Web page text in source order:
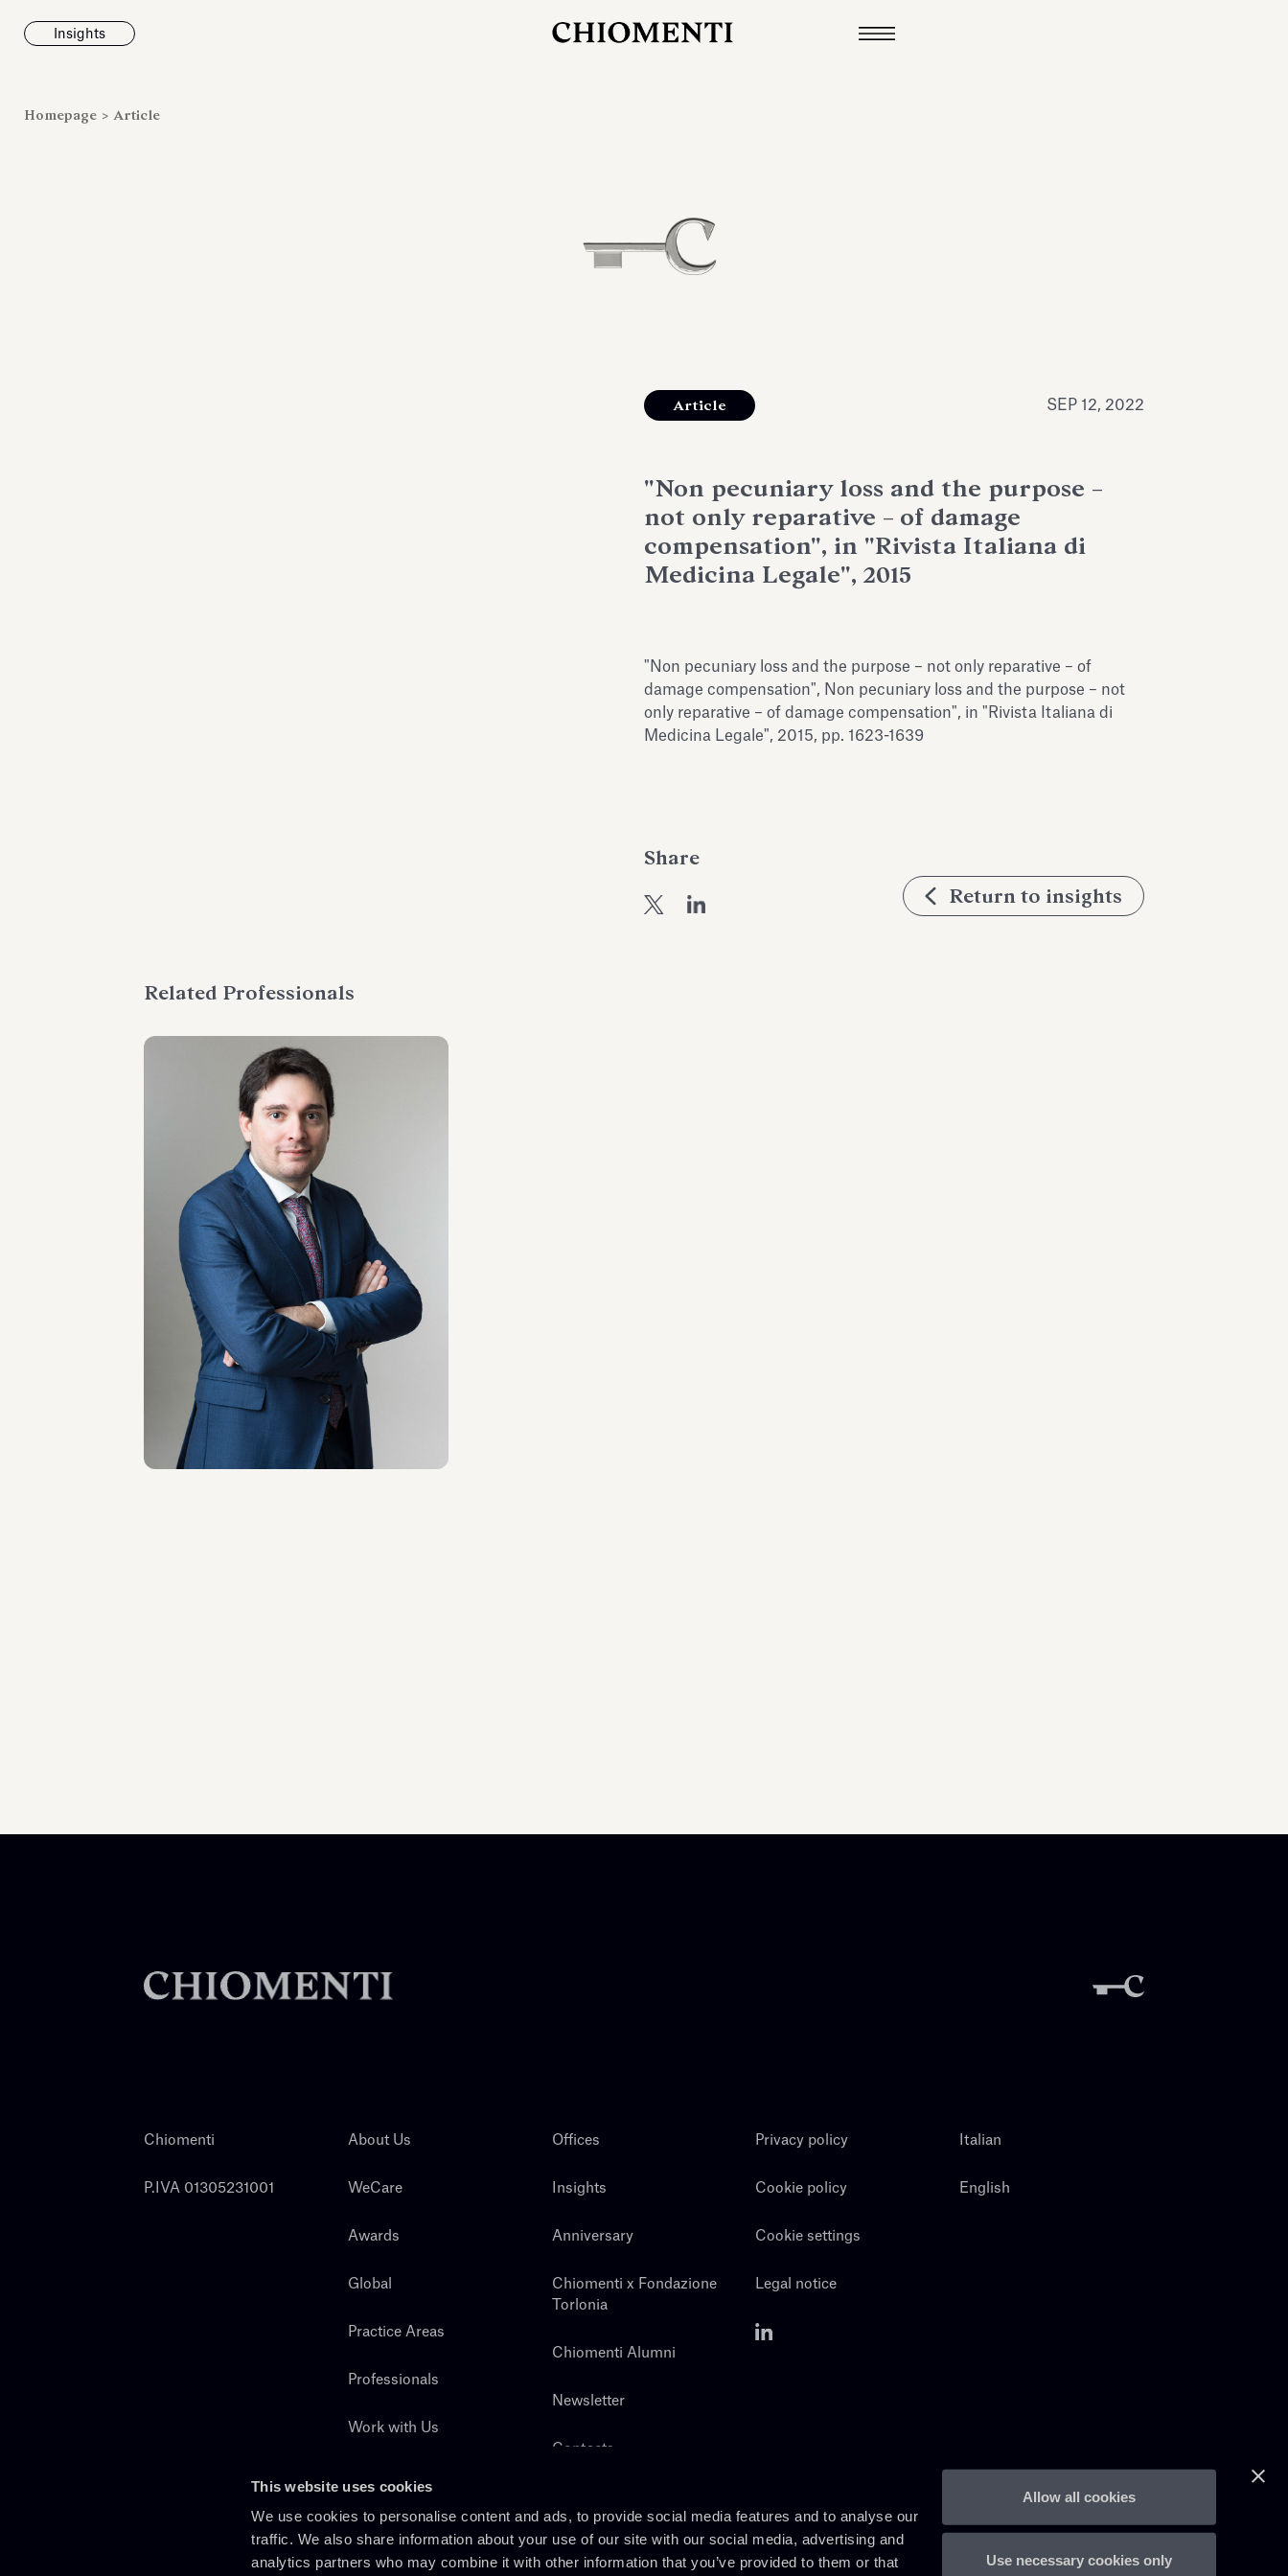
This website uses cookies
We use cookies to personalise content and ads, to provide social media features and to analyse our
traffic. We also share information about your use of our site with our social media, advertising and
analytics partners who may combine it with other information that you’ve provided to them or that
Allow all cookies
Use necessary cookies only
Insights
Homepage > Article
Article SEP 12, 2022
"Non pecuniary loss and the purpose –
not only reparative – of damage
compensation", in "Rivista Italiana di
Medicina Legale", 2015
"Non pecuniary loss and the purpose – not only reparative – of
damage compensation", Non pecuniary loss and the purpose – not
only reparative – of damage compensation", in "Rivista Italiana di
Medicina Legale", 2015, pp. 1623-1639
Share
Return to insights
Related Professionals
SENIOR ASSOCIATE
Antonio Principato
LOCATIONS
Milano
About the professional
Chiomenti
P.IVA 01305231001
About Us
WeCare
Awards
Global
Practice Areas
Professionals
Work with Us
Offices
Insights
Anniversary
Chiomenti x Fondazione
Torlonia
Chiomenti Alumni
Newsletter
Contacts
Privacy policy
Cookie policy
Cookie settings
Legal notice
Italian
English